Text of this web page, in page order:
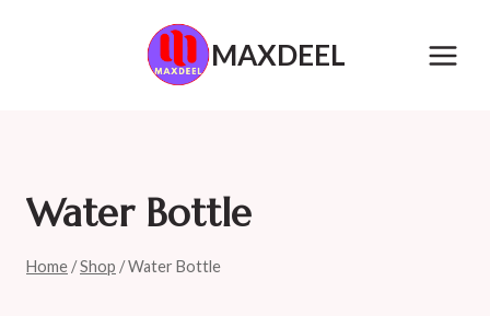
MAXDEEL
Water Bottle
Home/Shop /Water Bottle